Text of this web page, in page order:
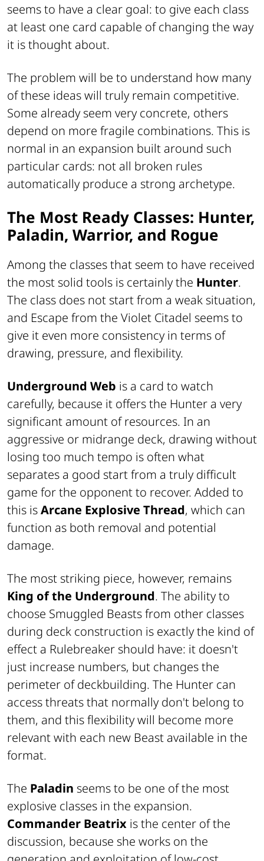
seems to have a clear goal: to give each class
at least one card capable of changing the way
it is thought about.
The problem will be to understand how many
of these ideas will truly remain competitive.
Some already seem very concrete, others
depend on more fragile combinations. This is
normal in an expansion built around such
particular cards: not all broken rules
automatically produce a strong archetype.
The Most Ready Classes: Hunter,
Paladin, Warrior, and Rogue
Among the classes that seem to have received
the most solid tools is certainly the Hunter.
The class does not start from a weak situation,
and Escape from the Violet Citadel seems to
give it even more consistency in terms of
drawing, pressure, and flexibility.
Underground Web is a card to watch
carefully, because it offers the Hunter a very
significant amount of resources. In an
aggressive or midrange deck, drawing without
losing too much tempo is often what
separates a good start from a truly difficult
game for the opponent to recover. Added to
this isArcane Explosive Thread, which can
function as both removal and potential
damage.
The most striking piece, however, remains
King of the Underground. The ability to
choose Smuggled Beasts from other classes
during deck construction is exactly the kind of
effect a Rulebreaker should have: it doesn't
just increase numbers, but changes the
perimeter of deckbuilding. The Hunter can
access threats that normally don't belong to
them, and this flexibility will become more
relevant with each new Beast available in the
format.
The Paladin seems to be one of the most
explosive classes in the expansion.
Commander Beatrix is the center of the
discussion, because she works on the